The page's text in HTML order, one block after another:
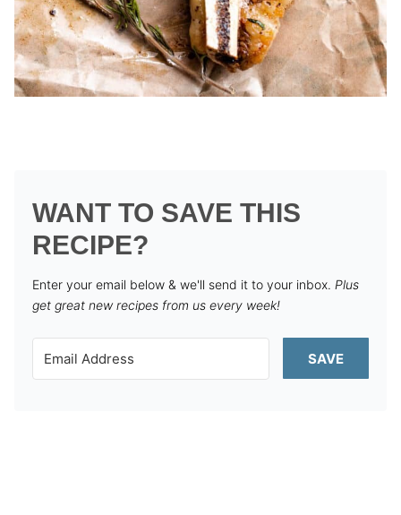
WANT TO SAVE THIS
RECIPE?
Enter your email below & we'll send it to your inbox. Plus
get great new recipes from us every week!
SAVE